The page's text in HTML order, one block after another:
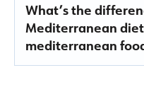
What’s the
Mediterranean
mediterranean